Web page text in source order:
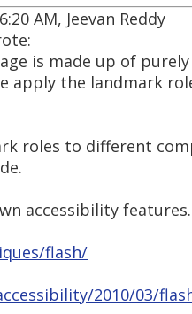
AM, Jeevan Reddy
is made up of
apply the landmark
roles to different
accessibility features.
flash/
2010/03/